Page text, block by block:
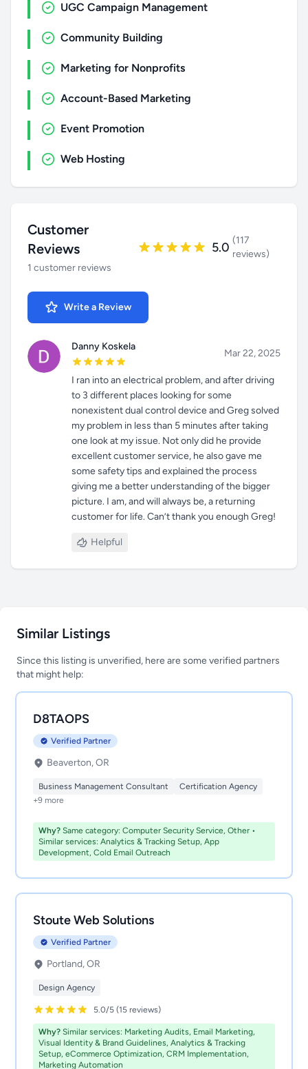
UGC Campaign Management
Community Building
Marketing for Nonprofits
Account-Based Marketing
Event Promotion
Web Hosting
Customer
Reviews
1 customer reviews
5.0 (117
reviews)
Write a Review
Danny Koskela
Mar 22, 2025
I ran into an electrical problem, and after driving
to 3 different places looking for some
nonexistent dual control device and Greg solved
my problem in less than 5 minutes after taking
one look at my issue. Not only did he provide
excellent customer service, he also gave me
some safety tips and explained the process
giving me a better understanding of the bigger
picture. I am, and will always be, a returning
customer for life. Can’t thank you enough Greg!
Helpful
Similar Listings
Since this listing is unverified, here are some verified partners
that might help:
D8TAOPS
Verified Partner
Beaverton, OR
Business Management Consultant
Certification Agency
+9 more
Why? Same category: Computer Security Service, Other •
Similar services: Analytics & Tracking Setup, App
Development, Cold Email Outreach
Stoute Web Solutions
Verified Partner
Portland, OR
Design Agency
5.0/5 (15 reviews)
Why? Similar services: Marketing Audits, Email Marketing,
Visual Identity & Brand Guidelines, Analytics & Tracking
Setup, eCommerce Optimization, CRM Implementation,
Marketing Automation